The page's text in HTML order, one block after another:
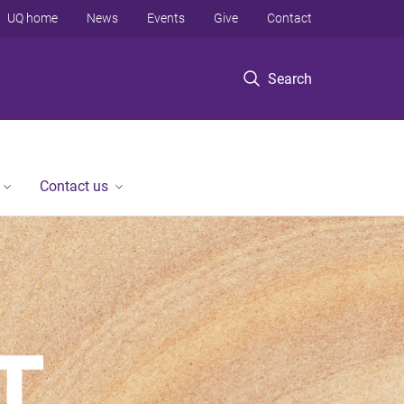
Search
UQ home News Events Give Contact
Contact us